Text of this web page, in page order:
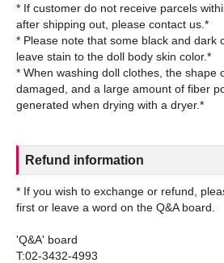
* If customer do not receive parcels
after shipping out, please contact us.*
* Please note that some black and dark
leave stain to the doll body skin color.*
* When washing doll clothes, the shape
damaged, and a large amount of fiber
Refund information
* If you wish to exchange or refund,
first or leave a word on the Q&A board.
'Q&A' board
T:02-3432-4993